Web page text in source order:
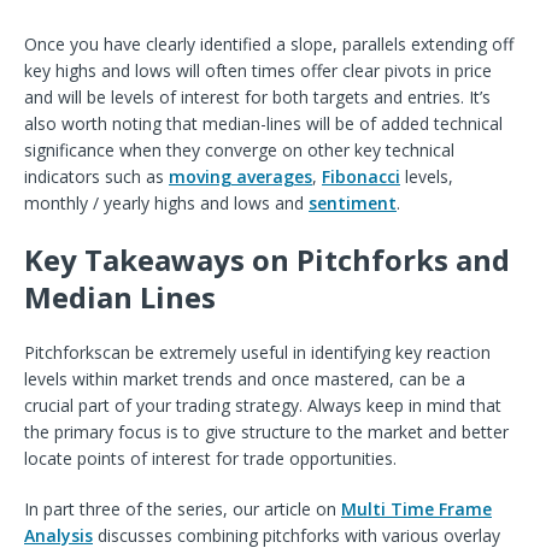
Once you have clearly identified a slope, parallels extending off
key highs and lows will often times offer clear pivots in price
and will be levels of interest for both targets and entries. It’s
also worth noting that median-lines will be of added technical
significance when they converge on other key technical
indicators such as moving averages, Fibonacci levels,
monthly / yearly highs and lows and sentiment.
Key Takeaways on Pitchforks and
Median Lines
Pitchforkscan be extremely useful in identifying key reaction
levels within market trends and once mastered, can be a
crucial part of your trading strategy. Always keep in mind that
the primary focus is to give structure to the market and better
locate points of interest for trade opportunities.
In part three of the series, our article on Multi Time Frame
Analysis discusses combining pitchforks with various overlay